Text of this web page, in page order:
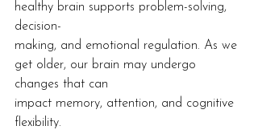
healthy brain supports problem-solving,
decision-
making, and emotional regulation. As we
get older, our brain may undergo
changes that can
impact memory, attention, and cognitive
flexibility.